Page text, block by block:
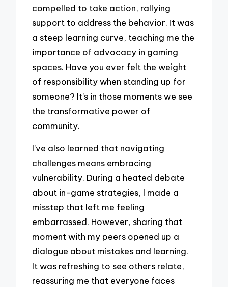
compelled to take action, rallying
support to address the behavior. It was
a steep learning curve, teaching me the
importance of advocacy in gaming
spaces. Have you ever felt the weight
of responsibility when standing up for
someone? It’s in those moments we see
the transformative power of
community.
I’ve also learned that navigating
challenges means embracing
vulnerability. During a heated debate
about in-game strategies, I made a
misstep that left me feeling
embarrassed. However, sharing that
moment with my peers opened up a
dialogue about mistakes and learning.
It was refreshing to see others relate,
reassuring me that everyone faces